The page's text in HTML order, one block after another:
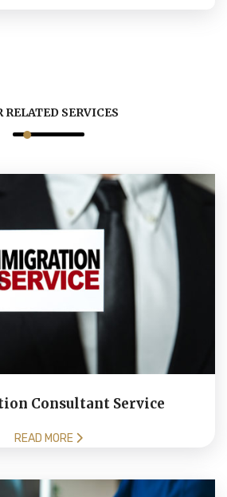
RELATED SERVICES
Consultant Service
READ MORE